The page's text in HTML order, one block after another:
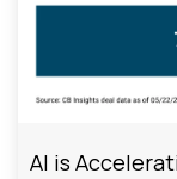
AI is